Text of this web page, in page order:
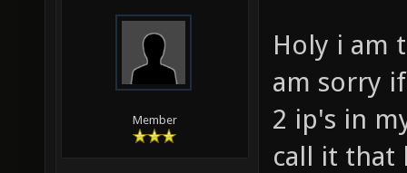
Member
Holy i am
am sorry
2 ip's in
call it that